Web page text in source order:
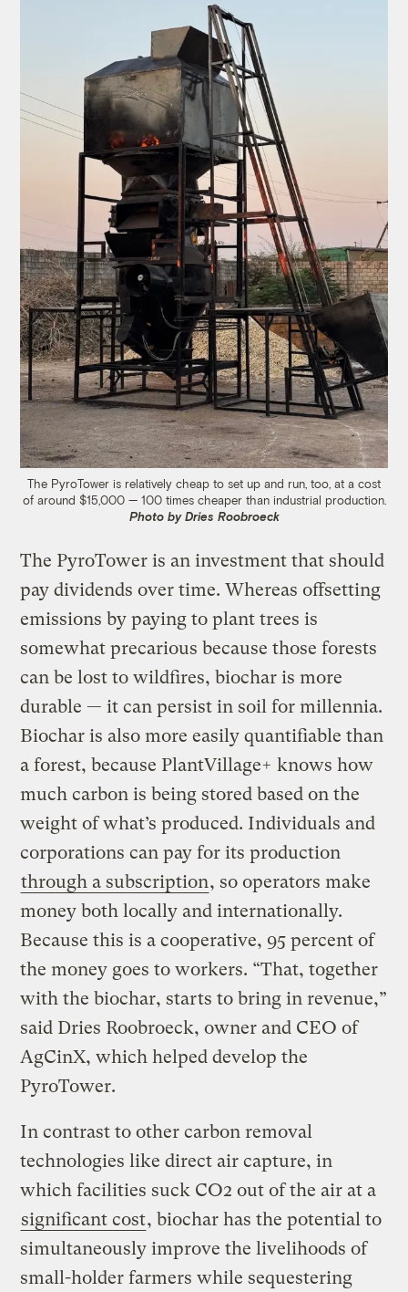
The PyroTower is relatively cheap to set up and run, too, at a cost
of around $15,000 — 100 times cheaper than industrial production.
Photo by Dries Roobroeck
The PyroTower is an investment that should
pay dividends over time. Whereas offsetting
emissions by paying to plant trees is
somewhat precarious because those forests
can be lost to wildfires, biochar is more
durable — it can persist in soil for millennia.
Biochar is also more easily quantifiable than
a forest, because PlantVillage+ knows how
much carbon is being stored based on the
weight of what’s produced. Individuals and
corporations can pay for its production
through a subscription, so operators make
money both locally and internationally.
Because this is a cooperative, 95 percent of
the money goes to workers. “That, together
with the biochar, starts to bring in revenue,”
said Dries Roobroeck, owner and CEO of
AgCinX, which helped develop the
PyroTower.
In contrast to other carbon removal
technologies like direct air capture, in
which facilities suck CO2 out of the air at a
significant cost, biochar has the potential to
simultaneously improve the livelihoods of
small-holder farmers while sequestering